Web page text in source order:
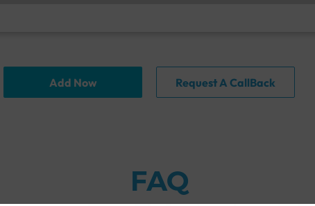
Add Now Request A CallBack
FAQ